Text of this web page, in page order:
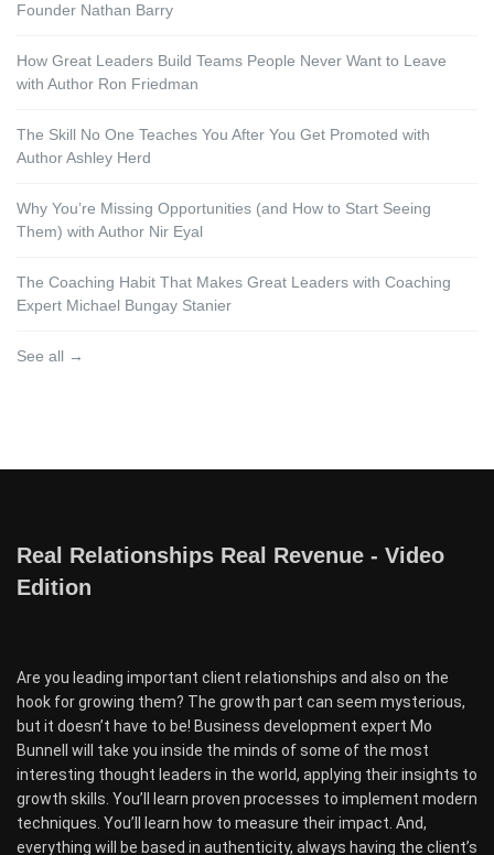
Founder Nathan Barry
How Great Leaders Build Teams People Never Want to Leave
with Author Ron Friedman
The Skill No One Teaches You After You Get Promoted with
Author Ashley Herd
Why You’re Missing Opportunities (and How to Start Seeing
Them) with Author Nir Eyal
The Coaching Habit That Makes Great Leaders with Coaching
Expert Michael Bungay Stanier
See all →
Real Relationships Real Revenue - Video
Edition
Are you leading important client relationships and also on the
hook for growing them? The growth part can seem mysterious,
but it doesn’t have to be! Business development expert Mo
Bunnell will take you inside the minds of some of the most
interesting thought leaders in the world, applying their insights to
growth skills. You’ll learn proven processes to implement modern
techniques. You’ll learn how to measure their impact. And,
everything will be based in authenticity, always having the client’s